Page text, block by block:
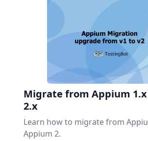
Migrate from Appium
2.x
Learn how to migrate from
Appium 2.